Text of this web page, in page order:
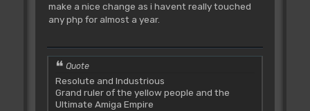
make a nice change as i havent really touched
any php for almost a year.
Quote
Resolute and Industrious
Grand ruler of the yellow people and the
Ultimate Amiga Empire